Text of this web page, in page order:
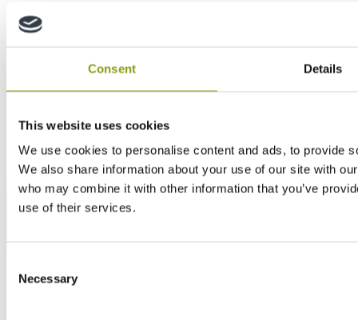
Consent Details
This website uses cookies
We use cookies to personalise content and ads, to provide
We also share information about your use of our site with
who may combine it with other information that you’ve
use of their services.
Selection
Necessary